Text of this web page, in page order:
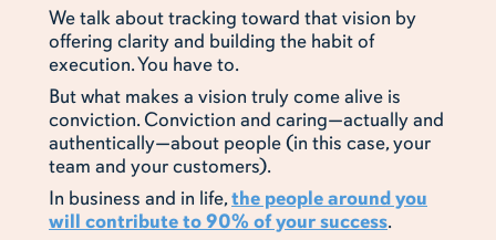
We talk about tracking toward that vision by
offering clarity and building the habit of
execution. You have to.
But what makes a vision truly come alive is
conviction. Conviction and caring—actually and
authentically—about people (in this case, your
team and your customers).
In business and in life,the people around you
will contribute to 90% of your success.